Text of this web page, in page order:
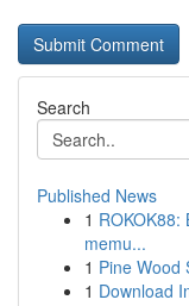
Search
Published News
1
memu...
1 Pine Wood
1 Download